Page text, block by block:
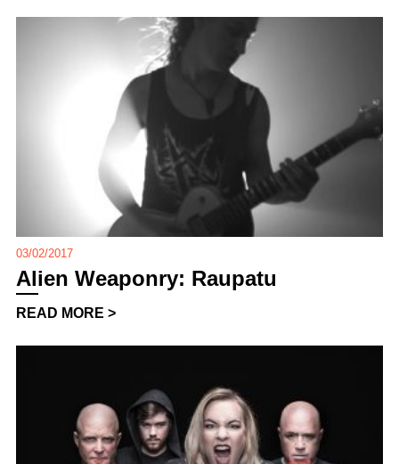
03/02/2017
Alien Weaponry: Raupatu
READ MORE >